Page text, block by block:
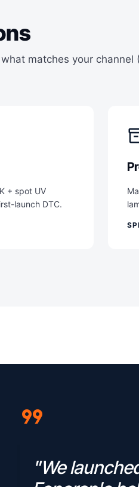
matches your channel
+ spot UV
launch DTC.
format_quote
"We